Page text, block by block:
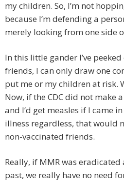
my children. So, I’m not
because I’m defending a
merely looking from one side
In this little gander I’ve
friends, I can only draw one
put me or my children at risk.
Now, if the CDC did not make
and I’d get measles if I came
illness regardless, that would
non-vaccinated friends.
Really, if MMR was
past, we really have no need